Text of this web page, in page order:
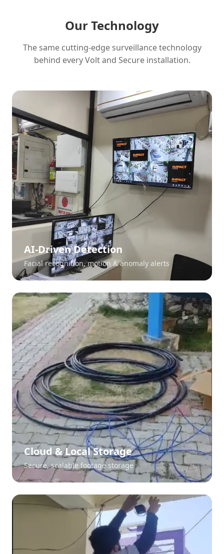
Our Technology
The same cutting-edge surveillance technology
behind every Volt and Secure installation.
AI-Driven Detection
Facial recognition, motion & anomaly alerts
Cloud & Local Storage
Secure, scalable footage storage